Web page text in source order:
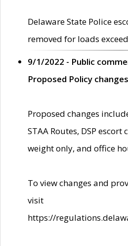
Delaware State Police
removed for loads
9/1/2022 - Public
Proposed Policy
Proposed changes
STAA Routes, DSP
weight only, and office
To view changes and
visit
https://